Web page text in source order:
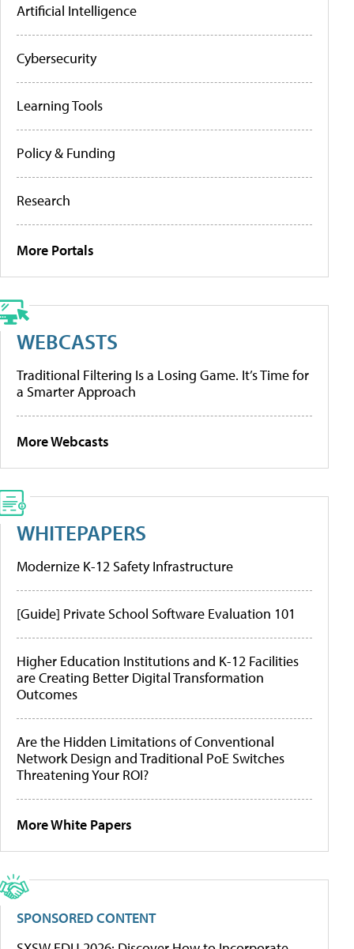
Artificial Intelligence
Cybersecurity
Learning Tools
Policy & Funding
Research
More Portals
WEBCASTS
Traditional Filtering Is a Losing Game. It’s Time for
a Smarter Approach
More Webcasts
WHITEPAPERS
Modernize K-12 Safety Infrastructure
[Guide] Private School Software Evaluation 101
Higher Education Institutions and K-12 Facilities
are Creating Better Digital Transformation
Outcomes
Are the Hidden Limitations of Conventional
Network Design and Traditional PoE Switches
Threatening Your ROI?
More White Papers
SPONSORED CONTENT